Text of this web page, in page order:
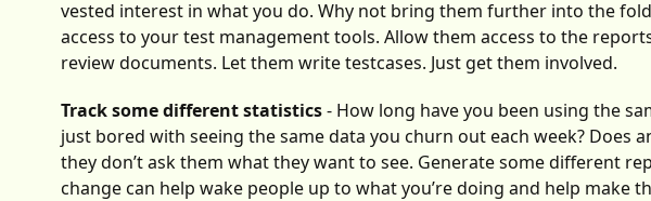
vested interest in what you do. Why not bring them further into the
access to your test management tools. Allow them access to the
review documents. Let them write testcases. Just get them involved.
Track some different statistics- How long have you been using the
just bored with seeing the same data you churn out each week? Does
they don’t ask them what they want to see. Generate some different
change can help wake people up to what you’re doing and help make